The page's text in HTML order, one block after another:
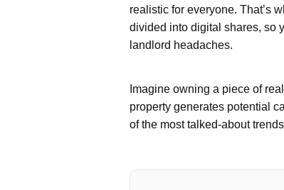
realistic for everyone. That’s
divided into digital shares, so
landlord headaches.
Imagine owning a piece of
property generates potential
of the most talked-about